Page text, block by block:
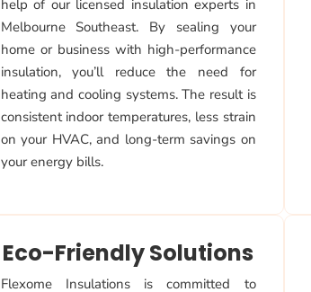
help of our licensed insulation experts in
Melbourne Southeast. By sealing your
home or business with high-performance
insulation, you’ll reduce the need for
heating and cooling systems. The result is
consistent indoor temperatures, less strain
on your HVAC, and long-term savings on
your energy bills.
Eco-Friendly Solutions
Flexome Insulations is committed to